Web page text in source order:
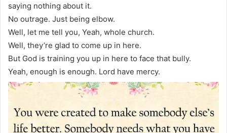
saying nothing about it.
No outrage. Just being elbow.
Well, let me tell you, Yeah, whole church.
Well, they’re glad to come up in here.
But God is training you up in here to face that bully.
Yeah, enough is enough. Lord have mercy.